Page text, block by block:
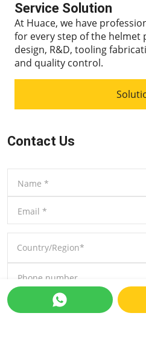
Service Solution
At Huace, we have
for every step of the helmet
design, R&D, tooling
and quality control.
Contact Us
Name *
Email *
Country/Region*
Phone number
Message*